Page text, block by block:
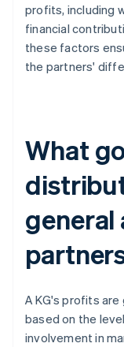
profits, including
financial
these factors
the partners'
What
general
A KG's profits
based on the
involvement in